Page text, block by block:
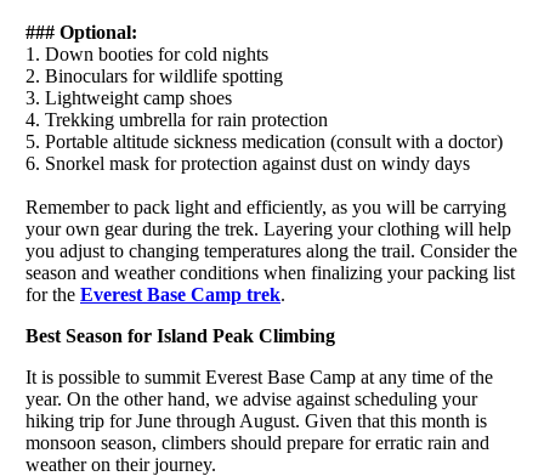
### Optional:
1. Down booties for cold nights
2. Binoculars for wildlife spotting
3. Lightweight camp shoes
4. Trekking umbrella for rain protection
5. Portable altitude sickness medication (consult with a doctor)
6. Snorkel mask for protection against dust on windy days
Remember to pack light and efficiently, as you will be carrying
your own gear during the trek. Layering your clothing will help
you adjust to changing temperatures along the trail. Consider the
season and weather conditions when finalizing your packing list
for the Everest Base Camp trek.
Best Season for Island Peak Climbing
It is possible to summit Everest Base Camp at any time of the
year. On the other hand, we advise against scheduling your
hiking trip for June through August. Given that this month is
monsoon season, climbers should prepare for erratic rain and
weather on their journey.